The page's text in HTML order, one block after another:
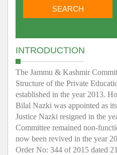
INTRODUCTION
The Jammu & Kashmir
Structure of the Private
established in the year 2013.
Bilal Nazki was appointed as
Justice Nazki resigned in the
Committee remained non-
now been revived in the year
Order No: 344 of 2015 dated